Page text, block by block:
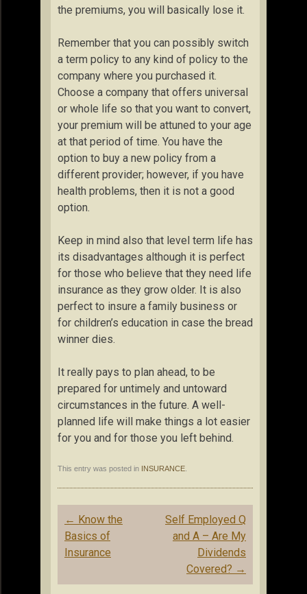
the premiums, you will basically lose it.
Remember that you can possibly switch
a term policy to any kind of policy to the
company where you purchased it.
Choose a company that offers universal
or whole life so that you want to convert,
your premium will be attuned to your age
at that period of time. You have the
option to buy a new policy from a
different provider; however, if you have
health problems, then it is not a good
option.
Keep in mind also that level term life has
its disadvantages although it is perfect
for those who believe that they need life
insurance as they grow older. It is also
perfect to insure a family business or
for children’s education in case the bread
winner dies.
It really pays to plan ahead, to be
prepared for untimely and untoward
circumstances in the future. A well-
planned life will make things a lot easier
for you and for those you left behind.
This entry was posted in INSURANCE
Post
navigation
← Know the
Basics of
Insurance
Self Employed Q
and A – Are My
Dividends
Covered? →